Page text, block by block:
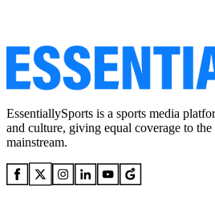
EssentiallySports is a sports media
and culture, giving equal coverage to
mainstream.